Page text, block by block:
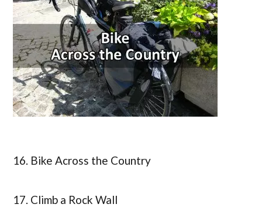
16. Bike Across the Country
17. Climb a Rock Wall